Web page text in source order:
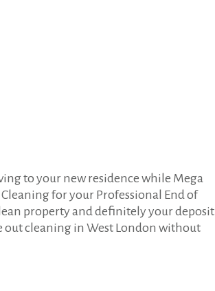
to your new residence while Mega
for your Professional End of
property and definitely your deposit
out cleaning in West London without